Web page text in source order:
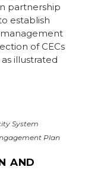
partnership
establish
of CECs
illustrated
System
Plan
AND